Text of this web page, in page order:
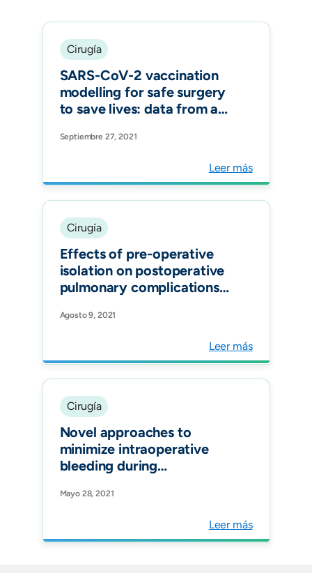
Cirugía
SARS-CoV-2 vaccination
modelling for safe surgery
to save lives: data from an
cohort study Br J Surg.
Septiembre 27, 2021
Leer más
Cirugía
Effects of pre-operative
isolation on postoperative
pulmonary complications
international prospective
cohort study Anaesthesia.
Agosto 9, 2021
Leer más
Cirugía
Novel approaches to
minimize intraoperative
bleeding during
dissection of a large rectal
extended to the dentate
Mayo 28, 2021
Leer más